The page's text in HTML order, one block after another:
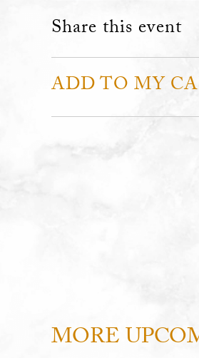
Share this event
ADD TO MY
MORE